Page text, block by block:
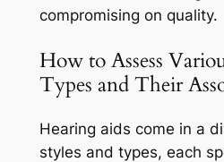
compromising on quality.
How to Assess
Types and Their
Hearing aids come in a
styles and types, each